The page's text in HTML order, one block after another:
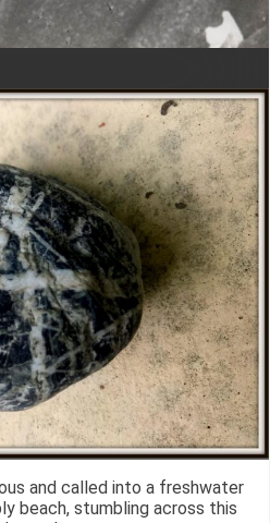
and called into a freshwater
beach, stumbling across this